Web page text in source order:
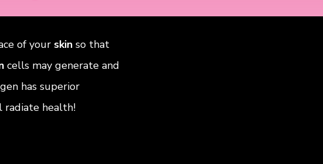
of your skin so that
cells may generate and
has superior
radiate health!